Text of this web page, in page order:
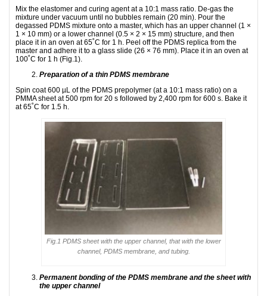
Mix the elastomer and curing agent at a 10:1 mass ratio. De-gas the
mixture under vacuum until no bubbles remain (20 min). Pour the
degassed PDMS mixture onto a master, which has an upper channel (1 ×
1 × 10 mm) or a lower channel (0.5 × 2 × 15 mm) structure, and then
place it in an oven at 65˚C for 1 h. Peel off the PDMS replica from the
master and adhere it to a glass slide (26 × 76 mm). Place it in an oven at
100˚C for 1 h (Fig.1).
Preparation of a thin PDMS membrane
Spin coat 600 µL of the PDMS prepolymer (at a 10:1 mass ratio) on a
PMMA sheet at 500 rpm for 20 s followed by 2,400 rpm for 600 s. Bake it
at 65˚C for 1.5 h.
Fig.1 PDMS sheet with the upper channel, that with the lower
channel, PDMS membrane, and tubing.
Permanent bonding of the PDMS membrane and the sheet with
the upper channel